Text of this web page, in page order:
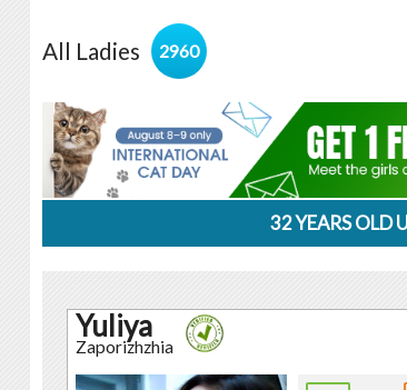
All Ladies 2960
32 YEARS OLD
Yuliya
Zaporizhzhia